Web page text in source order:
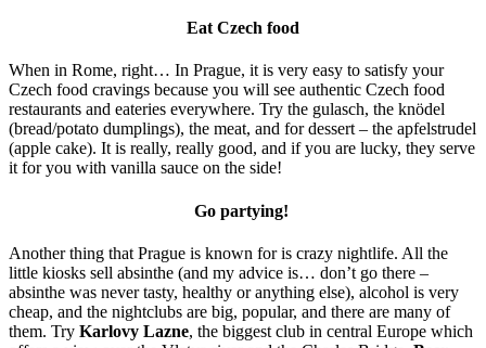
Eat Czech food
When in Rome, right… In Prague, it is very easy to satisfy your
Czech food cravings because you will see authentic Czech food
restaurants and eateries everywhere. Try the gulasch, the knödel
(bread/potato dumplings), the meat, and for dessert – the apfelstrudel
(apple cake). It is really, really good, and if you are lucky, they serve
it for you with vanilla sauce on the side!
Go partying!
Another thing that Prague is known for is crazy nightlife. All the
little kiosks sell absinthe (and my advice is… don’t go there –
absinthe was never tasty, healthy or anything else), alcohol is very
cheap, and the nightclubs are big, popular, and there are many of
them. Try Karlovy Lazne, the biggest club in central Europe which